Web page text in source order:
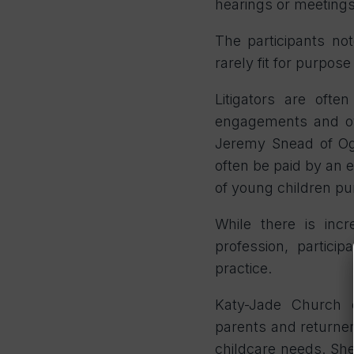
hearings or
The participants
rarely fit for
Litigators are
engagements and
Jeremy Snead of
often be paid by an
of young children
While there is
profession,
practice.
Katy-Jade
parents and
childcare needs.